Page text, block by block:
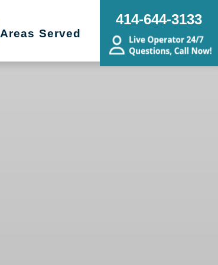
Areas Served
414-644-3133